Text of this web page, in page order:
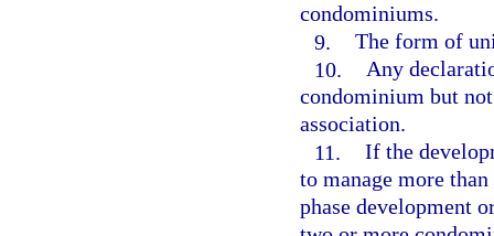
condominiums.
9. The form of
10. Any
condominium but
association.
11. If the
to manage more
phase development